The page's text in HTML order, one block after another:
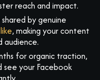
reach and impact.
by genuine
, making your content
audience.
for organic traction,
see your Facebook